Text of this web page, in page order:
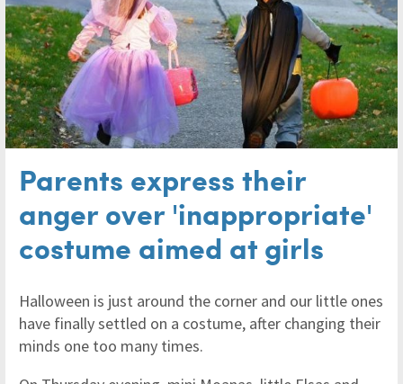
Parents express their
anger over 'inappropriate'
costume aimed at girls
Halloween is just around the corner and our little ones
have finally settled on a costume, after changing their
minds one too many times.